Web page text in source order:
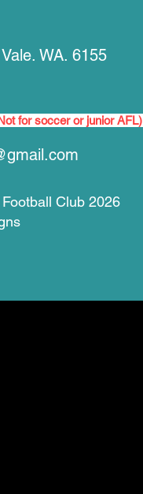
WA. 6155
for soccer or junior AFL)
Club 2026